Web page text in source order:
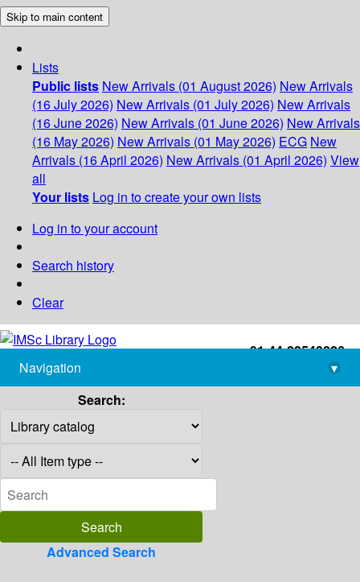
Skip to main content
Lists
Public lists New Arrivals (01 August 2026) New Arrivals
(16 July 2026) New Arrivals (01 July 2026) New Arrivals
(16 June 2026) New Arrivals (01 June 2026) New Arrivals
(16 May 2026) New Arrivals (01 May 2026) ECG New
Arrivals (16 April 2026) New Arrivals (01 April 2026) View
all
Your lists Log in to create your own lists
Log in to your account
Search history
Clear
+91-44-22543226
library@imsc.res.in
Navigation
▾
Search:
Advanced Search